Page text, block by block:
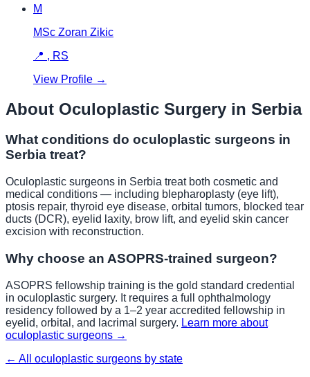
M
MSc Zoran Zikic
📍 , RS
View Profile →
About Oculoplastic Surgery in Serbia
What conditions do oculoplastic surgeons in
Serbia treat?
Oculoplastic surgeons in Serbia treat both cosmetic and
medical conditions — including blepharoplasty (eye lift),
ptosis repair, thyroid eye disease, orbital tumors, blocked tear
ducts (DCR), eyelid laxity, brow lift, and eyelid skin cancer
excision with reconstruction.
Why choose an ASOPRS-trained surgeon?
ASOPRS fellowship training is the gold standard credential
in oculoplastic surgery. It requires a full ophthalmology
residency followed by a 1–2 year accredited fellowship in
eyelid, orbital, and lacrimal surgery. Learn more about
oculoplastic surgeons →
← All oculoplastic surgeons by state